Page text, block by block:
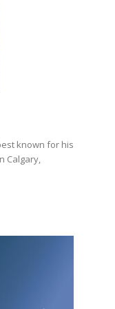
known for his
Calgary,